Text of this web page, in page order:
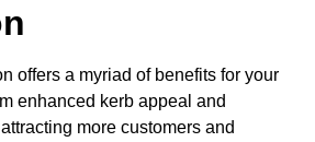
offers a myriad of benefits for your
enhanced kerb appeal and
more customers and